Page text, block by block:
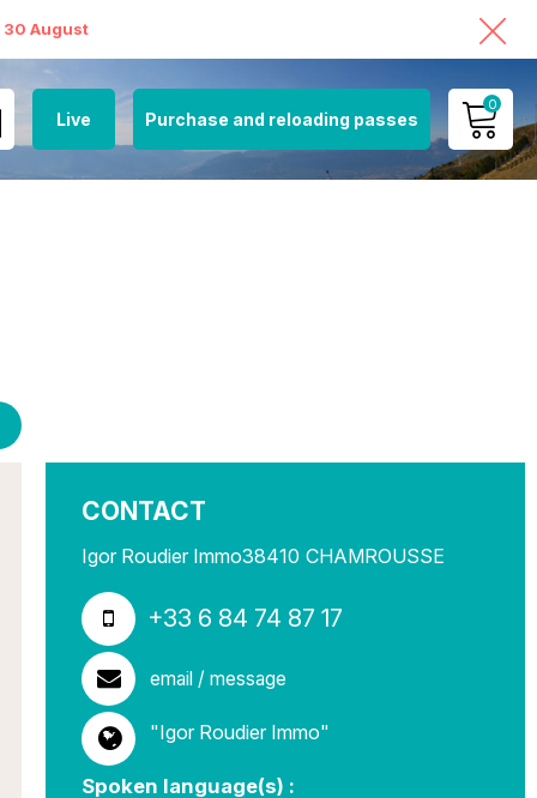
August
Live Purchase and reloading passes
0
MY ACCOUNT
CONTACT
Igor Roudier Immo38410 CHAMROUSSE
+33 6 84 74 87 17
email / message
"Igor Roudier Immo"
Spoken language(s) :